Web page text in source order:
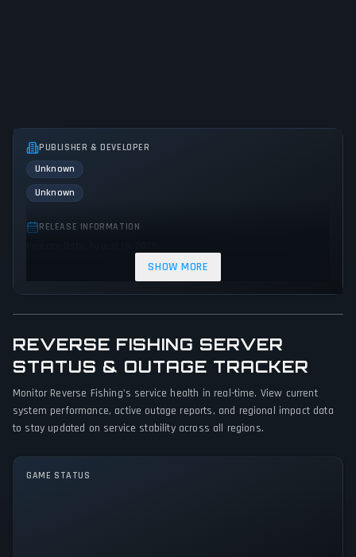
PUBLISHER & DEVELOPER
Unknown
Unknown
RELEASE INFORMATION
GAME PERSPECTIVE
Third person
PLATFORMS
PC (Microsoft Windows)
GAME MODES
Single player
SHOW MORE
REVERSE FISHING SERVER
STATUS & OUTAGE TRACKER
Monitor Reverse Fishing's service health in real-time. View current
system performance, active outage reports, and regional impact data
to stay updated on service stability across all regions.
GAME STATUS